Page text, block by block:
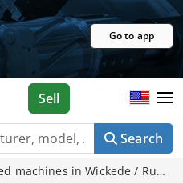
Go to app
Search
Sell
machines in Wickede / Ruhr